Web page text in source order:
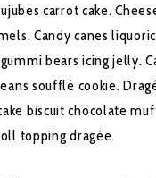
carrot cake.
Candy canes
bears icing jelly.
soufflé cookie.
biscuit chocolate
topping dragée.